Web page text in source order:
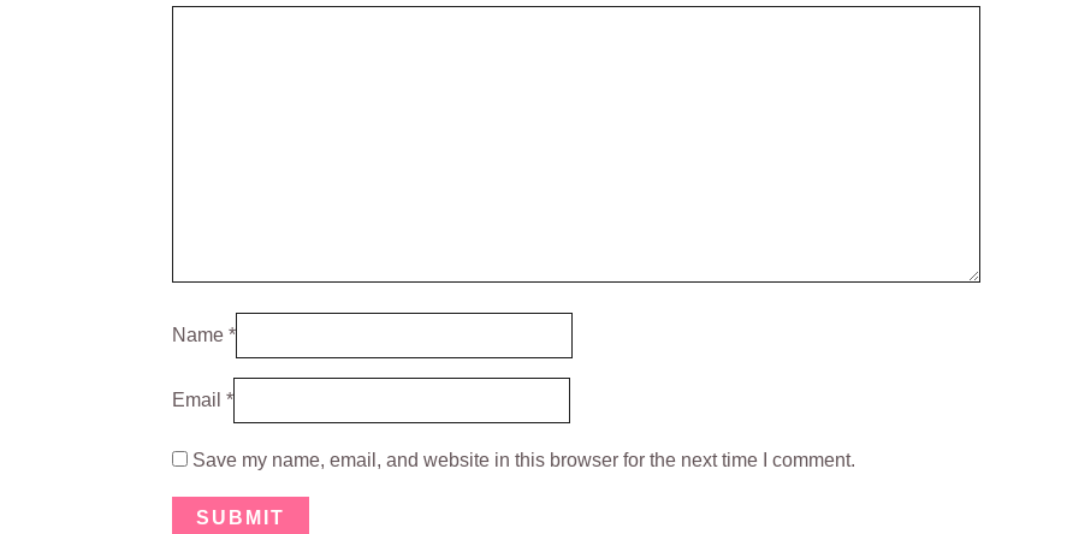
Name *
Email *
Save my name, email, and website in this browser for the next time I comment.